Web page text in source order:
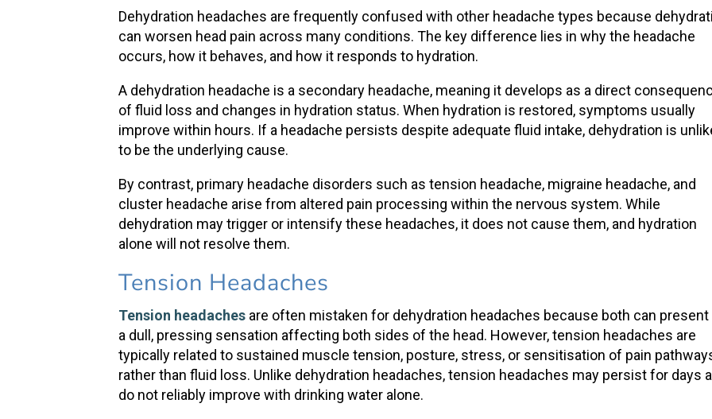
Dehydration headaches are frequently confused with other headache types because
can worsen head pain across many conditions. The key difference lies in why the headache
occurs, how it behaves, and how it responds to hydration.
A dehydration headache is a secondary headache, meaning it develops as a direct
of fluid loss and changes in hydration status. When hydration is restored, symptoms usually
improve within hours. If a headache persists despite adequate fluid intake, dehydration is
to be the underlying cause.
By contrast, primary headache disorders such as tension headache, migraine headache, and
cluster headache arise from altered pain processing within the nervous system. While
dehydration may trigger or intensify these headaches, it does not cause them, and hydration
alone will not resolve them.
Tension Headaches
Tension headaches are often mistaken for dehydration headaches because both can present
a dull, pressing sensation affecting both sides of the head. However, tension headaches are
typically related to sustained muscle tension, posture, stress, or sensitisation of pain
rather than fluid loss. Unlike dehydration headaches,tension headaches may persist for days
do not reliably improve with drinking water alone.